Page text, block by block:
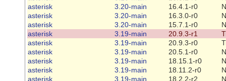
asterisk
3.20-main 16.4.1-r0
asterisk
3.20-main 16.3.0-r0
asterisk
3.20-main 15.7.1-r0
asterisk
3.19-main 20.9.3-r1
asterisk
3.19-main 20.9.3-r0
asterisk
3.19-main 20.5.1-r0
asterisk
3.19-main 18.15.1-r0
asterisk
3.19-main 18.11.2-r0
asterisk
3.19-main 18.2.2-r2